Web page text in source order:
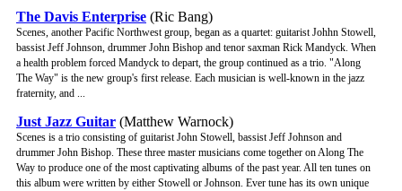
The Davis Enterprise (Ric Bang)
Scenes, another Pacific Northwest group, began as a quartet: guitarist Johhn Stowell,
bassist Jeff Johnson, drummer John Bishop and tenor saxman Rick Mandyck. When
a health problem forced Mandyck to depart, the group continued as a trio. "Along
The Way" is the new group's first release. Each musician is well-known in the jazz
fraternity, and ...
Just Jazz Guitar (Matthew Warnock)
Scenes is a trio consisting of guitarist John Stowell, bassist Jeff Johnson and
drummer John Bishop. These three master musicians come together on Along The
Way to produce one of the most captivating albums of the past year. All ten tunes on
this album were written by either Stowell or Johnson. Ever tune has its own unique